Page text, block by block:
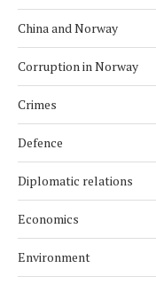
China and Norway
Corruption in Norway
Crimes
Defence
Diplomatic relations
Economics
Environment